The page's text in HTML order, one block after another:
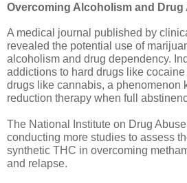
Overcoming Alcoholism and Drug
A medical journal published by
revealed the potential use of
alcoholism and drug dependency.
addictions to hard drugs like cocaine
drugs like cannabis, a phenomenon
reduction therapy when full
The National Institute on Drug
conducting more studies to assess
synthetic THC in overcoming
and relapse.